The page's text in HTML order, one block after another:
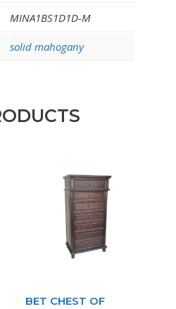
MINA1BS1D1D-M
solid mahogany
BET CHEST OF